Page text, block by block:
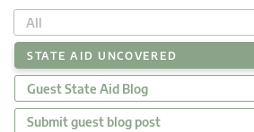
All
STATE AID UNCOVERED
Guest State Aid Blog
Submit guest blog post